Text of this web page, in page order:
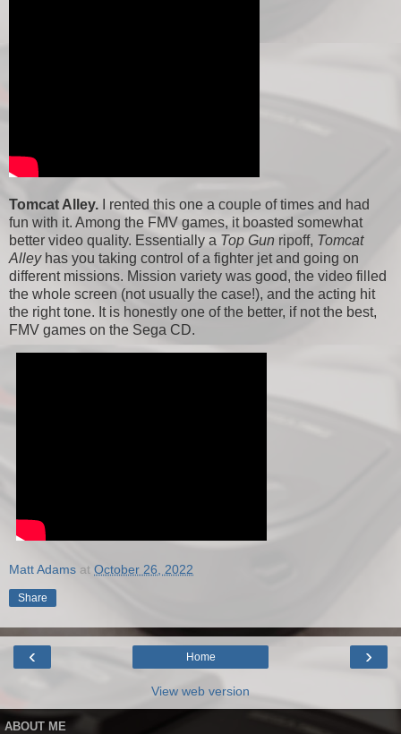
Tomcat Alley.
I rented this one a couple of times and had
fun with it. Among the FMV games, it boasted somewhat
better video quality. Essentially a Top Gun ripoff, Tomcat
Alley has you taking control of a fighter jet and going on
different missions. Mission variety was good, the video filled
the whole screen (not usually the case!), and the acting hit
the right tone. It is honestly one of the better, if not the best,
FMV games on the Sega CD.
Matt Adams at October 26, 2022
Share
‹ ›
Home
View web version
ABOUT ME